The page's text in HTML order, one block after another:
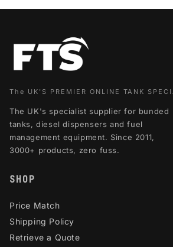
The UK'S PREMIER ONLINE TANK
The UK's specialist supplier for bunded
tanks, diesel dispensers and fuel
management equipment. Since 2011,
3000+ products, zero fuss.
SHOP
Price Match
Shipping Policy
Retrieve a Quote